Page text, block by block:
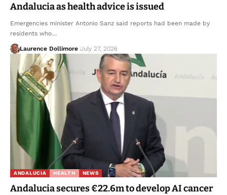
Andalucia as health advice is issued
Emergencies minister Antonio Sanz said reports had been made by
residents who…
Laurence Dollimore July 27, 2026
ANDALUCIA HEALTH NEWS
Andalucia secures €22.6m to develop AI cancer